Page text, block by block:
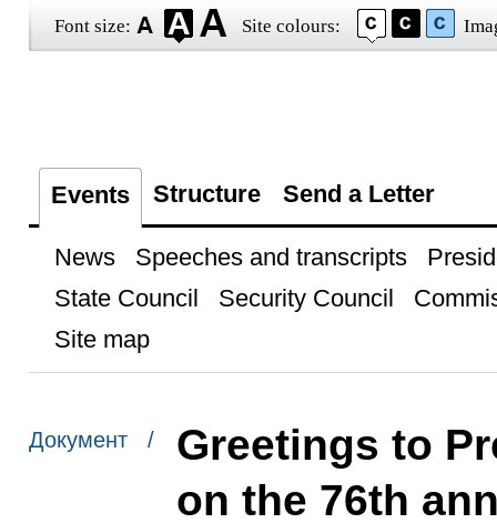
Font size: Site colours:
Events Structure Send a Letter
News Speeches and transcripts
State Council
Security Council
Site map
Документ /
Greetings to
on the 76th